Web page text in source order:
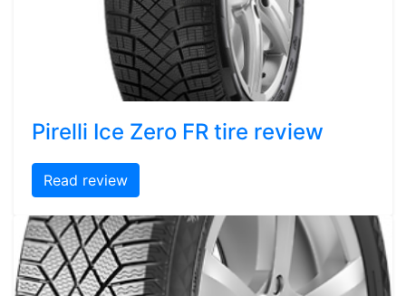
Pirelli Ice Zero FR tire review
Read review